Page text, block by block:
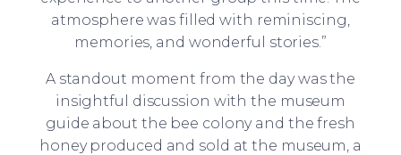
atmosphere was filled with reminiscing,
memories, and wonderful stories.”
A standout moment from the day was the
insightful discussion with the museum
guide about the bee colony and the fresh
honey produced and sold at the museum, a